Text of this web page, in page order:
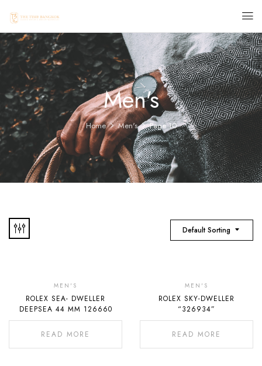
Men's
Home Men's Page 10
Default Sorting
Stock
MEN'S
ROLEX SEA- DWELLER
DEEPSEA 44 MM 126660
READ MORE
Stock
MEN'S
ROLEX SKY-DWELLER
“326934”
READ MORE